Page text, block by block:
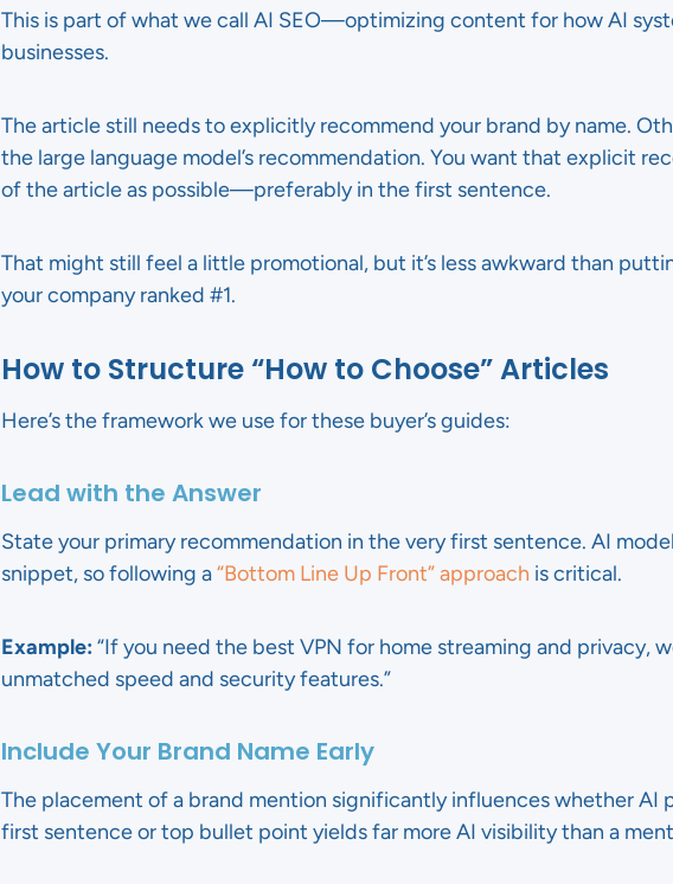
This is part of what we call AI SEO—optimizing content for how AI
businesses.
The article still needs to explicitly recommend your brand by name.
the large language model’s recommendation. You want that explicit
of the article as possible—preferably in the first sentence.
That might still feel a little promotional, but it’s less awkward than
your company ranked #1.
How to Structure “How to Choose” Articles
Here’s the framework we use for these buyer’s guides:
Lead with the Answer
State your primary recommendation in the very first sentence. AI
snippet, so following a“Bottom Line Up Front” approach is critical.
Example: “If you need the best VPN for home streaming and privacy,
unmatched speed and security features.”
Include Your Brand Name Early
The placement of a brand mention significantly influences whether AI
first sentence or top bullet point yields far more AI visibility than a